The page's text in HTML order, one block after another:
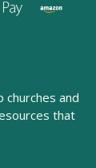
churches and
that